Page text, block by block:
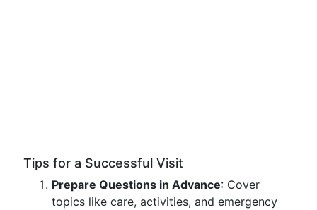
Tips for a Successful Visit
Prepare Questions in Advance: Cover
topics like care, activities, and emergency